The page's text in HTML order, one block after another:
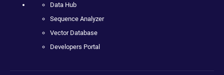
Data Hub
Sequence Analyzer
Vector Database
Developers Portal